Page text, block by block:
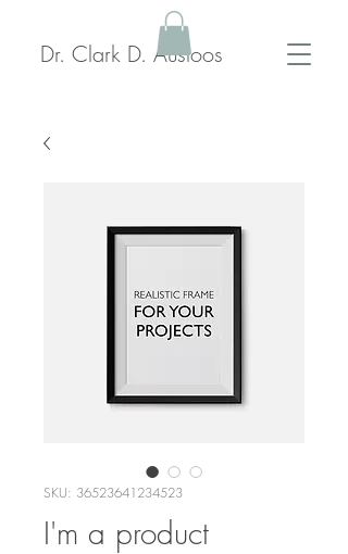
Dr. Clark D. Ausloos
SKU: 36523641234523
I'm a product